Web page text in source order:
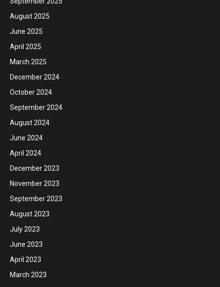
August 2025
June 2025
April 2025
March 2025
December 2024
October 2024
September 2024
August 2024
June 2024
April 2024
December 2023
November 2023
September 2023
August 2023
July 2023
June 2023
April 2023
March 2023